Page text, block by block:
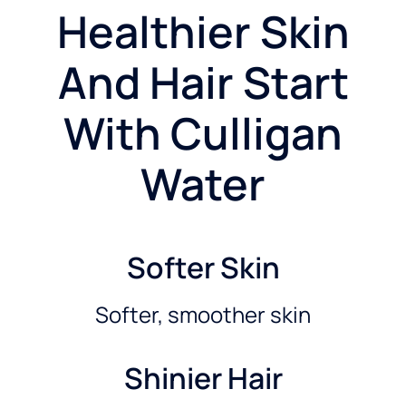
Healthier Skin
And Hair Start
With Culligan
Water
Softer Skin
Softer, smoother skin
Shinier Hair